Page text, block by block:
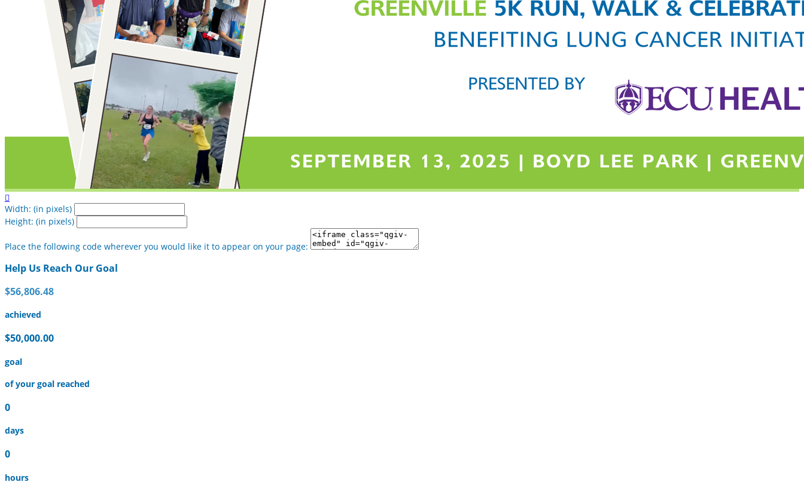

Width: (in pixels)
Height: (in pixels)
Place the following code wherever you would like it to appear on your page:
Help Us Reach Our Goal
$56,806.48
achieved
$50,000.00
goal
of your goal reached
0
days
0
hours